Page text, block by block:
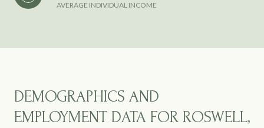
AVERAGE INDIVIDUAL INCOME
DEMOGRAPHICS AND
EMPLOYMENT DATA FOR ROSWELL,